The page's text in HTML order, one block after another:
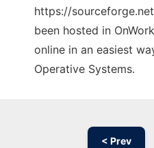
https://
been hosted in
online in an easiest
Operative Systems.
< Prev